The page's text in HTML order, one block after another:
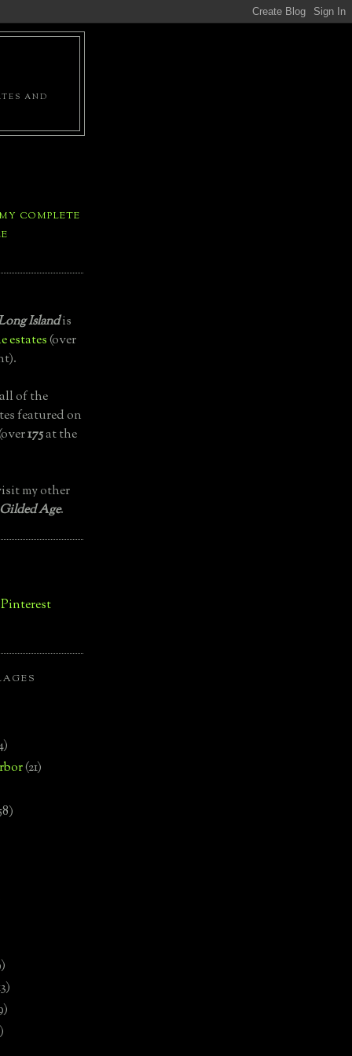
AND
COMPLETE
Islandis
estates(over
of the
featured on
175at the
my other
Age.
(21)